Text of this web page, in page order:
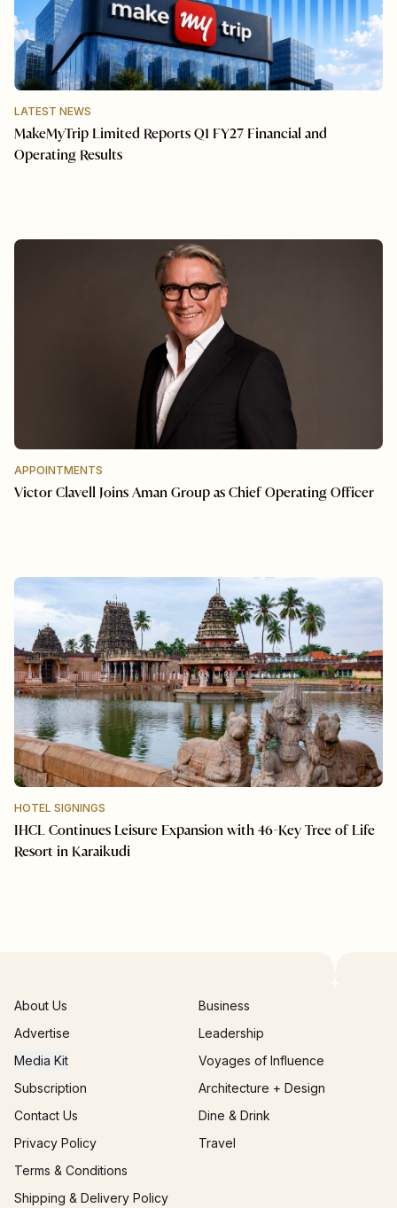
LATEST NEWS
MakeMyTrip Limited Reports Q1 FY27 Financial and
Operating Results
APPOINTMENTS
Victor Clavell Joins Aman Group as Chief Operating Officer
HOTEL SIGNINGS
IHCL Continues Leisure Expansion with 46-Key Tree of Life
Resort in Karaikudi
About Us
Advertise
Media Kit
Subscription
Contact Us
Privacy Policy
Terms & Conditions
Shipping & Delivery Policy
Business
Leadership
Voyages of Influence
Architecture + Design
Dine & Drink
Travel